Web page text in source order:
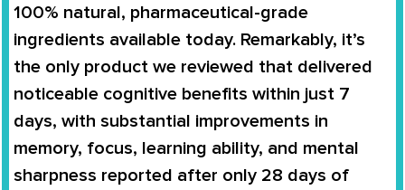
100% natural, pharmaceutical-grade
ingredients available today. Remarkably, it’s
the only product we reviewed that delivered
noticeable cognitive benefits within just 7
days, with substantial improvements in
memory, focus, learning ability, and mental
sharpness reported after only 28 days of